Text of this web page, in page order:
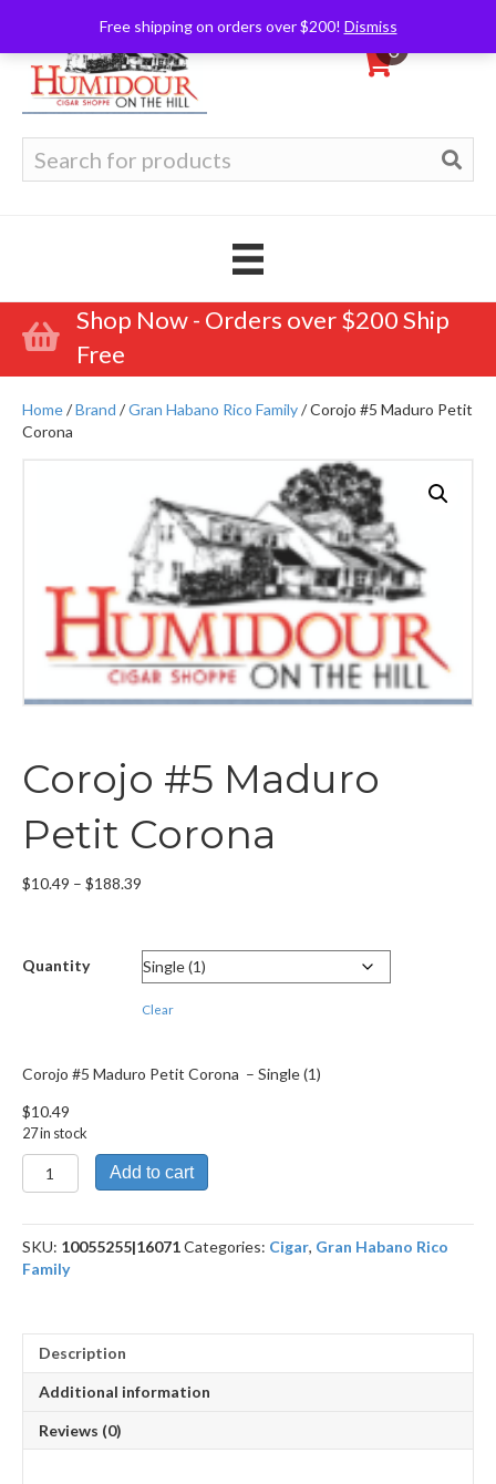
Free shipping on orders over $200! Dismiss
0
for:
Shop Now - Orders over $200 Ship
Free
Home/Brand /Gran Habano Rico Family/ Corojo #5 Maduro Petit
Corona
Corojo #5 Maduro
Petit Corona
$10.49 – $188.39
through
$188.39
Quantity
Clear
Corojo #5 Maduro Petit Corona – Single (1)
$10.49
27 in stock
Corojo
#5
Petit
Corona
quantity
Add to cart
SKU: 10055255|16071Categories: Cigar, Gran Habano Rico
Family
Description
Additional information
Reviews (0)